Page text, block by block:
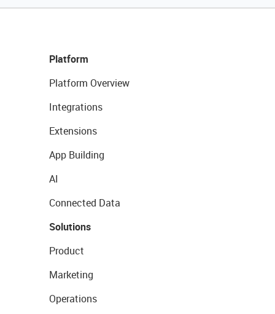
Platform
Platform Overview
Integrations
Extensions
App Building
AI
Connected Data
Solutions
Product
Marketing
Operations